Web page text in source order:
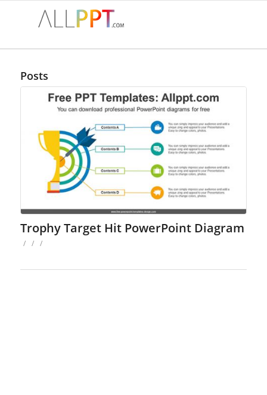
Posts
Trophy Target Hit PowerPoint Diagram
/ / /